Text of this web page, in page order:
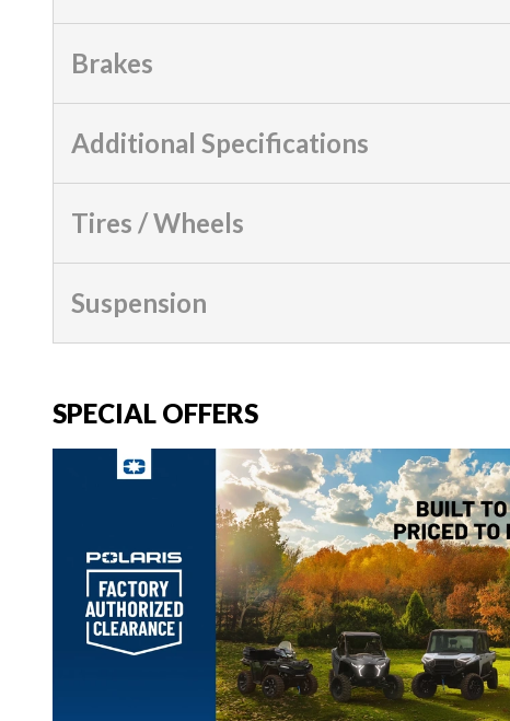
Brakes
Additional Specifications
Tires / Wheels
Suspension
SPECIAL OFFERS